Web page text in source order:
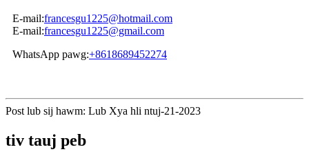
E-mail:francesgu1225@hotmail.com
E-mail:francesgu1225@gmail.com
WhatsApp pawg:+8618689452274
Post lub sij hawm: Lub Xya hli ntuj-21-2023
tiv tauj peb